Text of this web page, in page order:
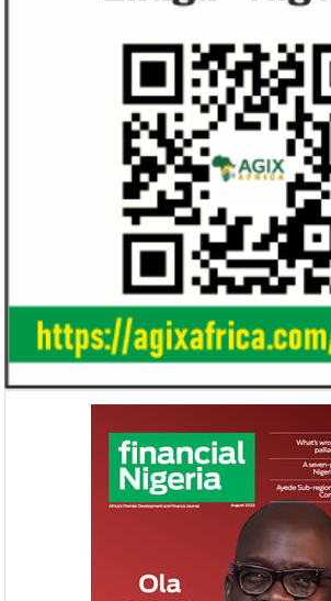
Smile Telecoms appoints Ahmad
Farroukh new CEO, makes Founder
Deputy Chair
Farroukh will spend the majority of his
executive time in Nigeria, given the extent
of the opportunities and significance ...